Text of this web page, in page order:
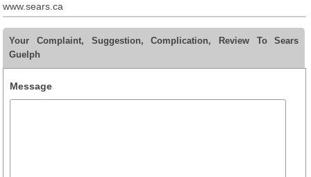
www.sears.ca
Your Complaint, Suggestion, Complication, Review To Sears
Guelph
Message